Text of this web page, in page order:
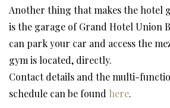
Another thing that makes the hotel
is the garage of Grand Hotel Union
can park your car and access the
gym is located, directly.
Contact details and the multi-
schedule can be found here.